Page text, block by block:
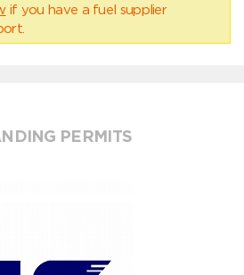
if you have a fuel supplier
PERMITS